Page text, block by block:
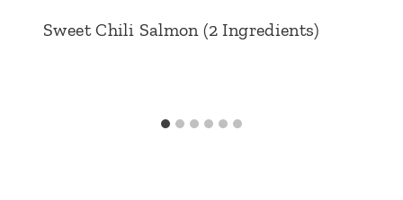
Sweet Chili Salmon (2 Ingredients)